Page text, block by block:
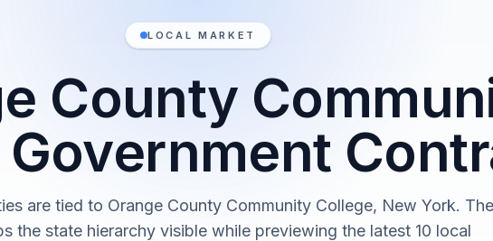
LOCAL MARKET
County
are tied to Orange County Community College, New York. The
the state hierarchy visible while previewing the latest 10 local